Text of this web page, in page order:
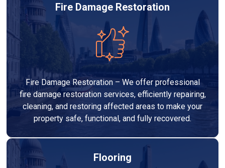
Fire Damage Restoration
Fire Damage Restoration – We offer professional
fire damage restoration services, efficiently repairing,
cleaning, and restoring affected areas to make your
property safe, functional, and fully recovered.
Flooring